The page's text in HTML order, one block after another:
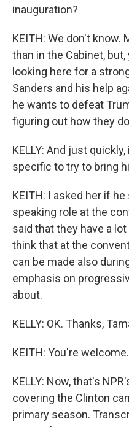
inauguration?
KEITH: We don't know.
than in the Cabinet,
looking here for a
Sanders and his help
he wants to defeat
figuring out how they
KELLY: And just
specific to try to bring
KEITH: I asked her if
speaking role at the
said that they have a
think that at the
can be made also
emphasis on
about.
KELLY: OK. Thanks,
KEITH: You're welcome.
KELLY: Now, that's
covering the Clinton
primary season.